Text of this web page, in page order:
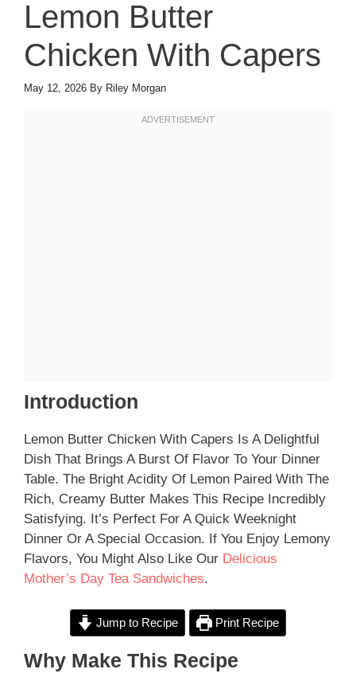
Lemon Butter
Chicken With Capers
May 12, 2026 By Riley Morgan
Introduction
Lemon Butter Chicken With Capers Is A Delightful
Dish That Brings A Burst Of Flavor To Your Dinner
Table. The Bright Acidity Of Lemon Paired With The
Rich, Creamy Butter Makes This Recipe Incredibly
Satisfying. It’s Perfect For A Quick Weeknight
Dinner Or A Special Occasion. If You Enjoy Lemony
Flavors, You Might Also Like Our Delicious
Mother’s Day Tea Sandwiches.
Jump to Recipe Print Recipe
Why Make This Recipe